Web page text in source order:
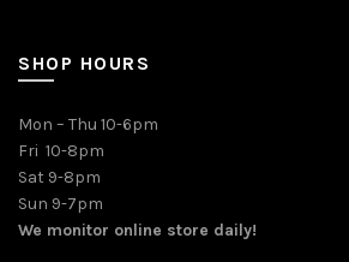
SHOP HOURS
Mon – Thu 10-6pm
Fri 10-8pm
Sat 9-8pm
Sun 9-7pm
We monitor online store daily!